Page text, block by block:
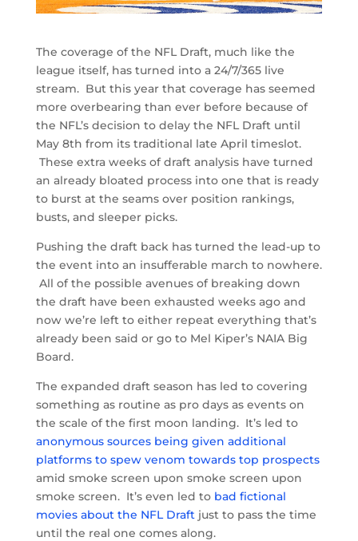
The coverage of the NFL Draft, much like the
league itself, has turned into a 24/7/365 live
stream. But this year that coverage has seemed
more overbearing than ever before because of
the NFL’s decision to delay the NFL Draft until
May 8th from its traditional late April timeslot.
These extra weeks of draft analysis have turned
an already bloated process into one that is ready
to burst at the seams over position rankings,
busts, and sleeper picks.
Pushing the draft back has turned the lead-up to
the event into an insufferable march to nowhere.
All of the possible avenues of breaking down
the draft have been exhausted weeks ago and
now we’re left to either repeat everything that’s
already been said or go to Mel Kiper’s NAIA Big
Board.
The expanded draft season has led to covering
something as routine as pro days as events on
the scale of the first moon landing. It’s led to
anonymous sources being given additional
platforms to spew venom towards top prospects
amid smoke screen upon smoke screen upon
smoke screen. It’s even led to bad fictional
movies about the NFL Draftjust to pass the time
until the real one comes along.